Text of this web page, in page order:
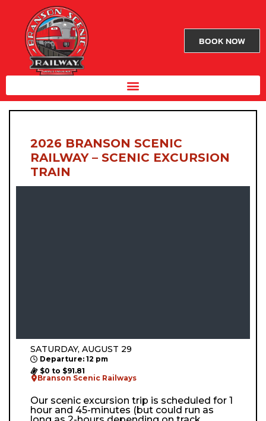
BOOK NOW
2026 BRANSON SCENIC
RAILWAY – SCENIC EXCURSION
TRAIN
SATURDAY, AUGUST 29
Departure: 12 pm
$0 to $91.81
Branson Scenic Railways
Our scenic excursion trip is scheduled for 1
hour and 45-minutes (but could run as